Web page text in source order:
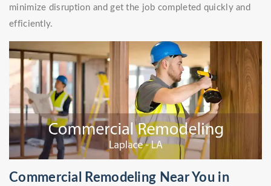
minimize disruption and get the job completed quickly and
efficiently.
Commercial Remodeling Near You in